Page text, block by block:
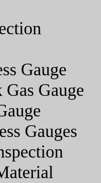
Gauge
Gas Gauge
Gauges